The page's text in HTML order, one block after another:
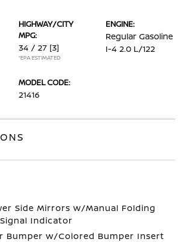
HIGHWAY/CITY
MPG:
34 / 27 [3]
*EPA ESTIMATED
ENGINE:
Regular Gasoline
I-4 2.0 L/122
MODEL CODE:
21416
Side Mirrors w/Manual Folding
Indicator
Bumper w/Colored Bumper Insert